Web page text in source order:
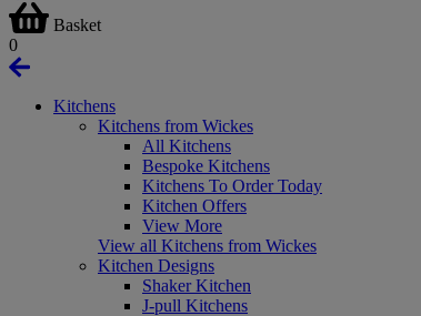
Basket
0
Kitchens
Kitchens from Wickes
All Kitchens
Bespoke Kitchens
Kitchens To Order Today
Kitchen Offers
View More
View all Kitchens from Wickes
Kitchen Designs
Shaker Kitchen
J-pull Kitchens